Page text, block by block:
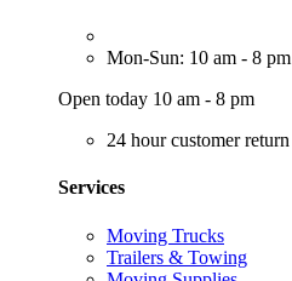
Mon-Sun: 10 am - 8 pm
Open today 10 am - 8 pm
24 hour customer return
Services
Moving Trucks
Trailers & Towing